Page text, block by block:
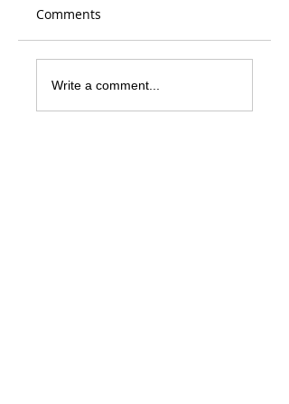
Comments
Write a comment...